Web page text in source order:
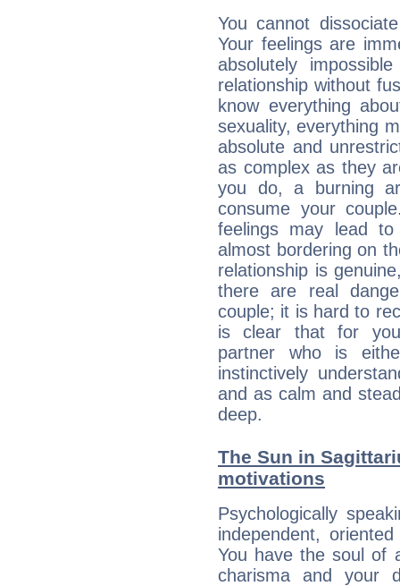
You cannot
Your feelings are
absolutely
relationship without
know everything
sexuality, everything
absolute and
as complex as they
you do, a burning
consume your
feelings may lead to
almost bordering on
relationship is
there are real
couple; it is hard to
is clear that for
partner who is
instinctively
and as calm and
deep.
The Sun in
motivations
Psychologically
independent,
You have the soul of
charisma and your